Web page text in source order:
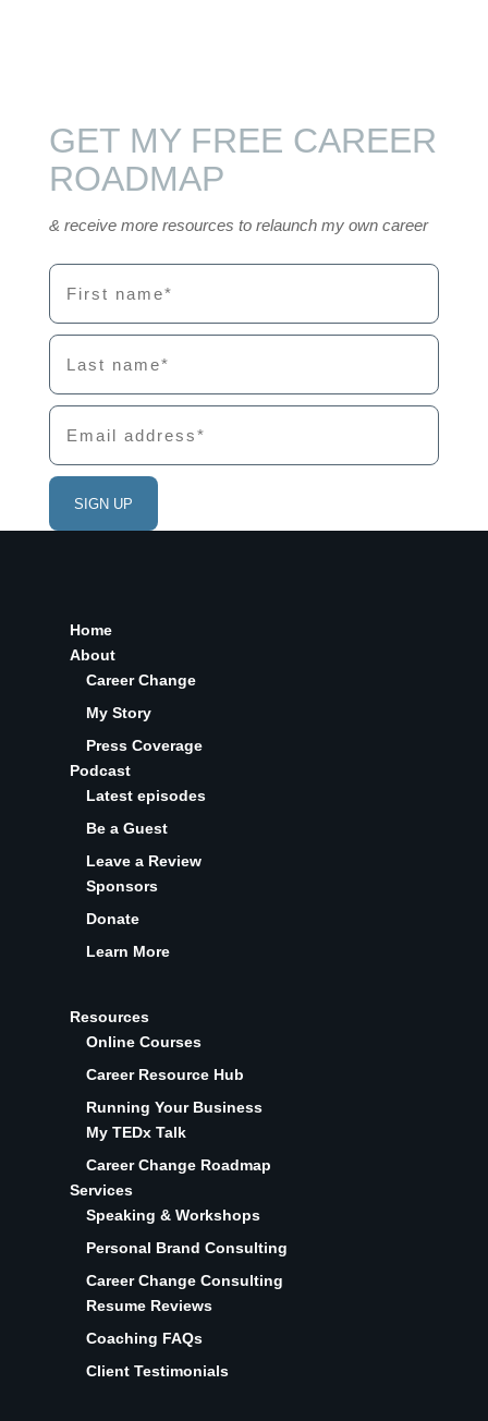
GET MY FREE CAREER
ROADMAP
& receive more resources to relaunch my own career
Home
About
Career Change
My Story
Press Coverage
Podcast
Latest episodes
Be a Guest
Leave a Review
Sponsors
Donate
Learn More
Resources
Online Courses
Career Resource Hub
Running Your Business
My TEDx Talk
Career Change Roadmap
Services
Speaking & Workshops
Personal Brand Consulting
Career Change Consulting
Resume Reviews
Coaching FAQs
Client Testimonials